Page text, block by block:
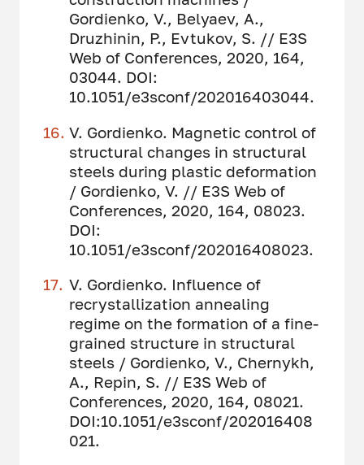
Gordienko, V., Belyaev, A.,
Druzhinin, P., Evtukov, S. // E3S
Web of Conferences, 2020, 164,
03044. DOI:
10.1051/e3sconf/202016403044.
V. Gordienko. Magnetic control of
structural changes in structural
steels during plastic deformation
/ Gordienko, V. // E3S Web of
Conferences, 2020, 164, 08023.
DOI:
10.1051/e3sconf/202016408023.
V. Gordienko. Influence of
recrystallization annealing
regime on the formation of a fine-
grained structure in structural
steels / Gordienko, V., Chernykh,
A., Repin, S. // E3S Web of
Сonferences, 2020, 164, 08021.
DOI:10.1051/e3sconf/202016408
021.